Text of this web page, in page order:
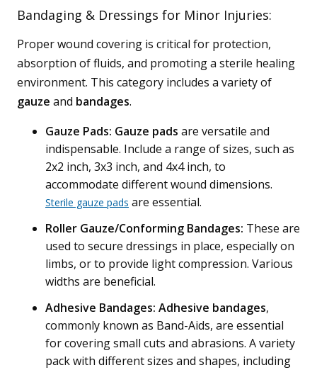
Bandaging & Dressings for Minor Injuries:
Proper wound covering is critical for protection,
absorption of fluids, and promoting a sterile healing
environment. This category includes a variety of
gauze and bandages.
Gauze Pads: Gauze pads are versatile and
indispensable. Include a range of sizes, such as
2x2 inch, 3x3 inch, and 4x4 inch, to
accommodate different wound dimensions.
Sterile gauze pads are essential.
Roller Gauze/Conforming Bandages: These are
used to secure dressings in place, especially on
limbs, or to provide light compression. Various
widths are beneficial.
Adhesive Bandages: Adhesive bandages,
commonly known as Band-Aids, are essential
for covering small cuts and abrasions. A variety
pack with different sizes and shapes, including